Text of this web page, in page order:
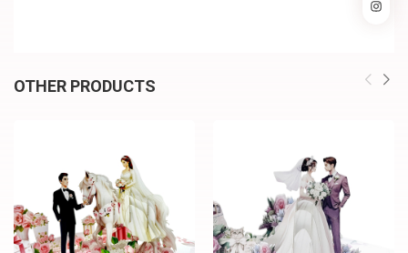
OTHER PRODUCTS